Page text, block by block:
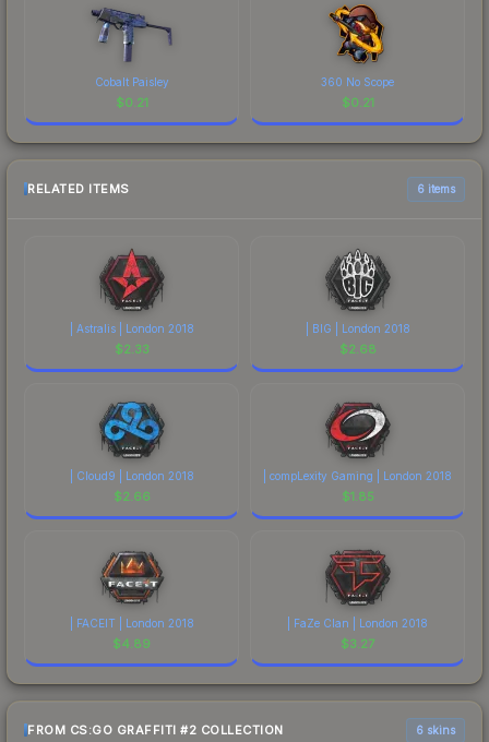
Cobalt Paisley
$0.21
360 No Scope
$0.21
RELATED ITEMS 6 items
| Astralis | London 2018
$2.33
| BIG | London 2018
$2.68
| Cloud9 | London 2018
$2.66
| compLexity Gaming | London 2018
$1.85
| FACEIT | London 2018
$4.89
| FaZe Clan | London 2018
$3.27
FROM CS:GO GRAFFITI #2 COLLECTION 6 skins